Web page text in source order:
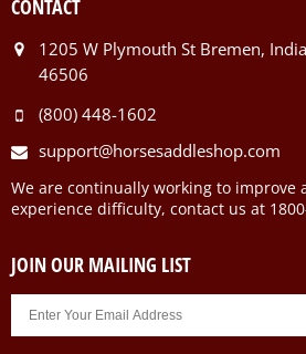
CONTACT
1205 W Plymouth St Bremen,
46506
(800) 448-1602
support@horsesaddleshop.com
We are continually working to improve
experience difficulty, contact us at
JOIN OUR MAILING LIST